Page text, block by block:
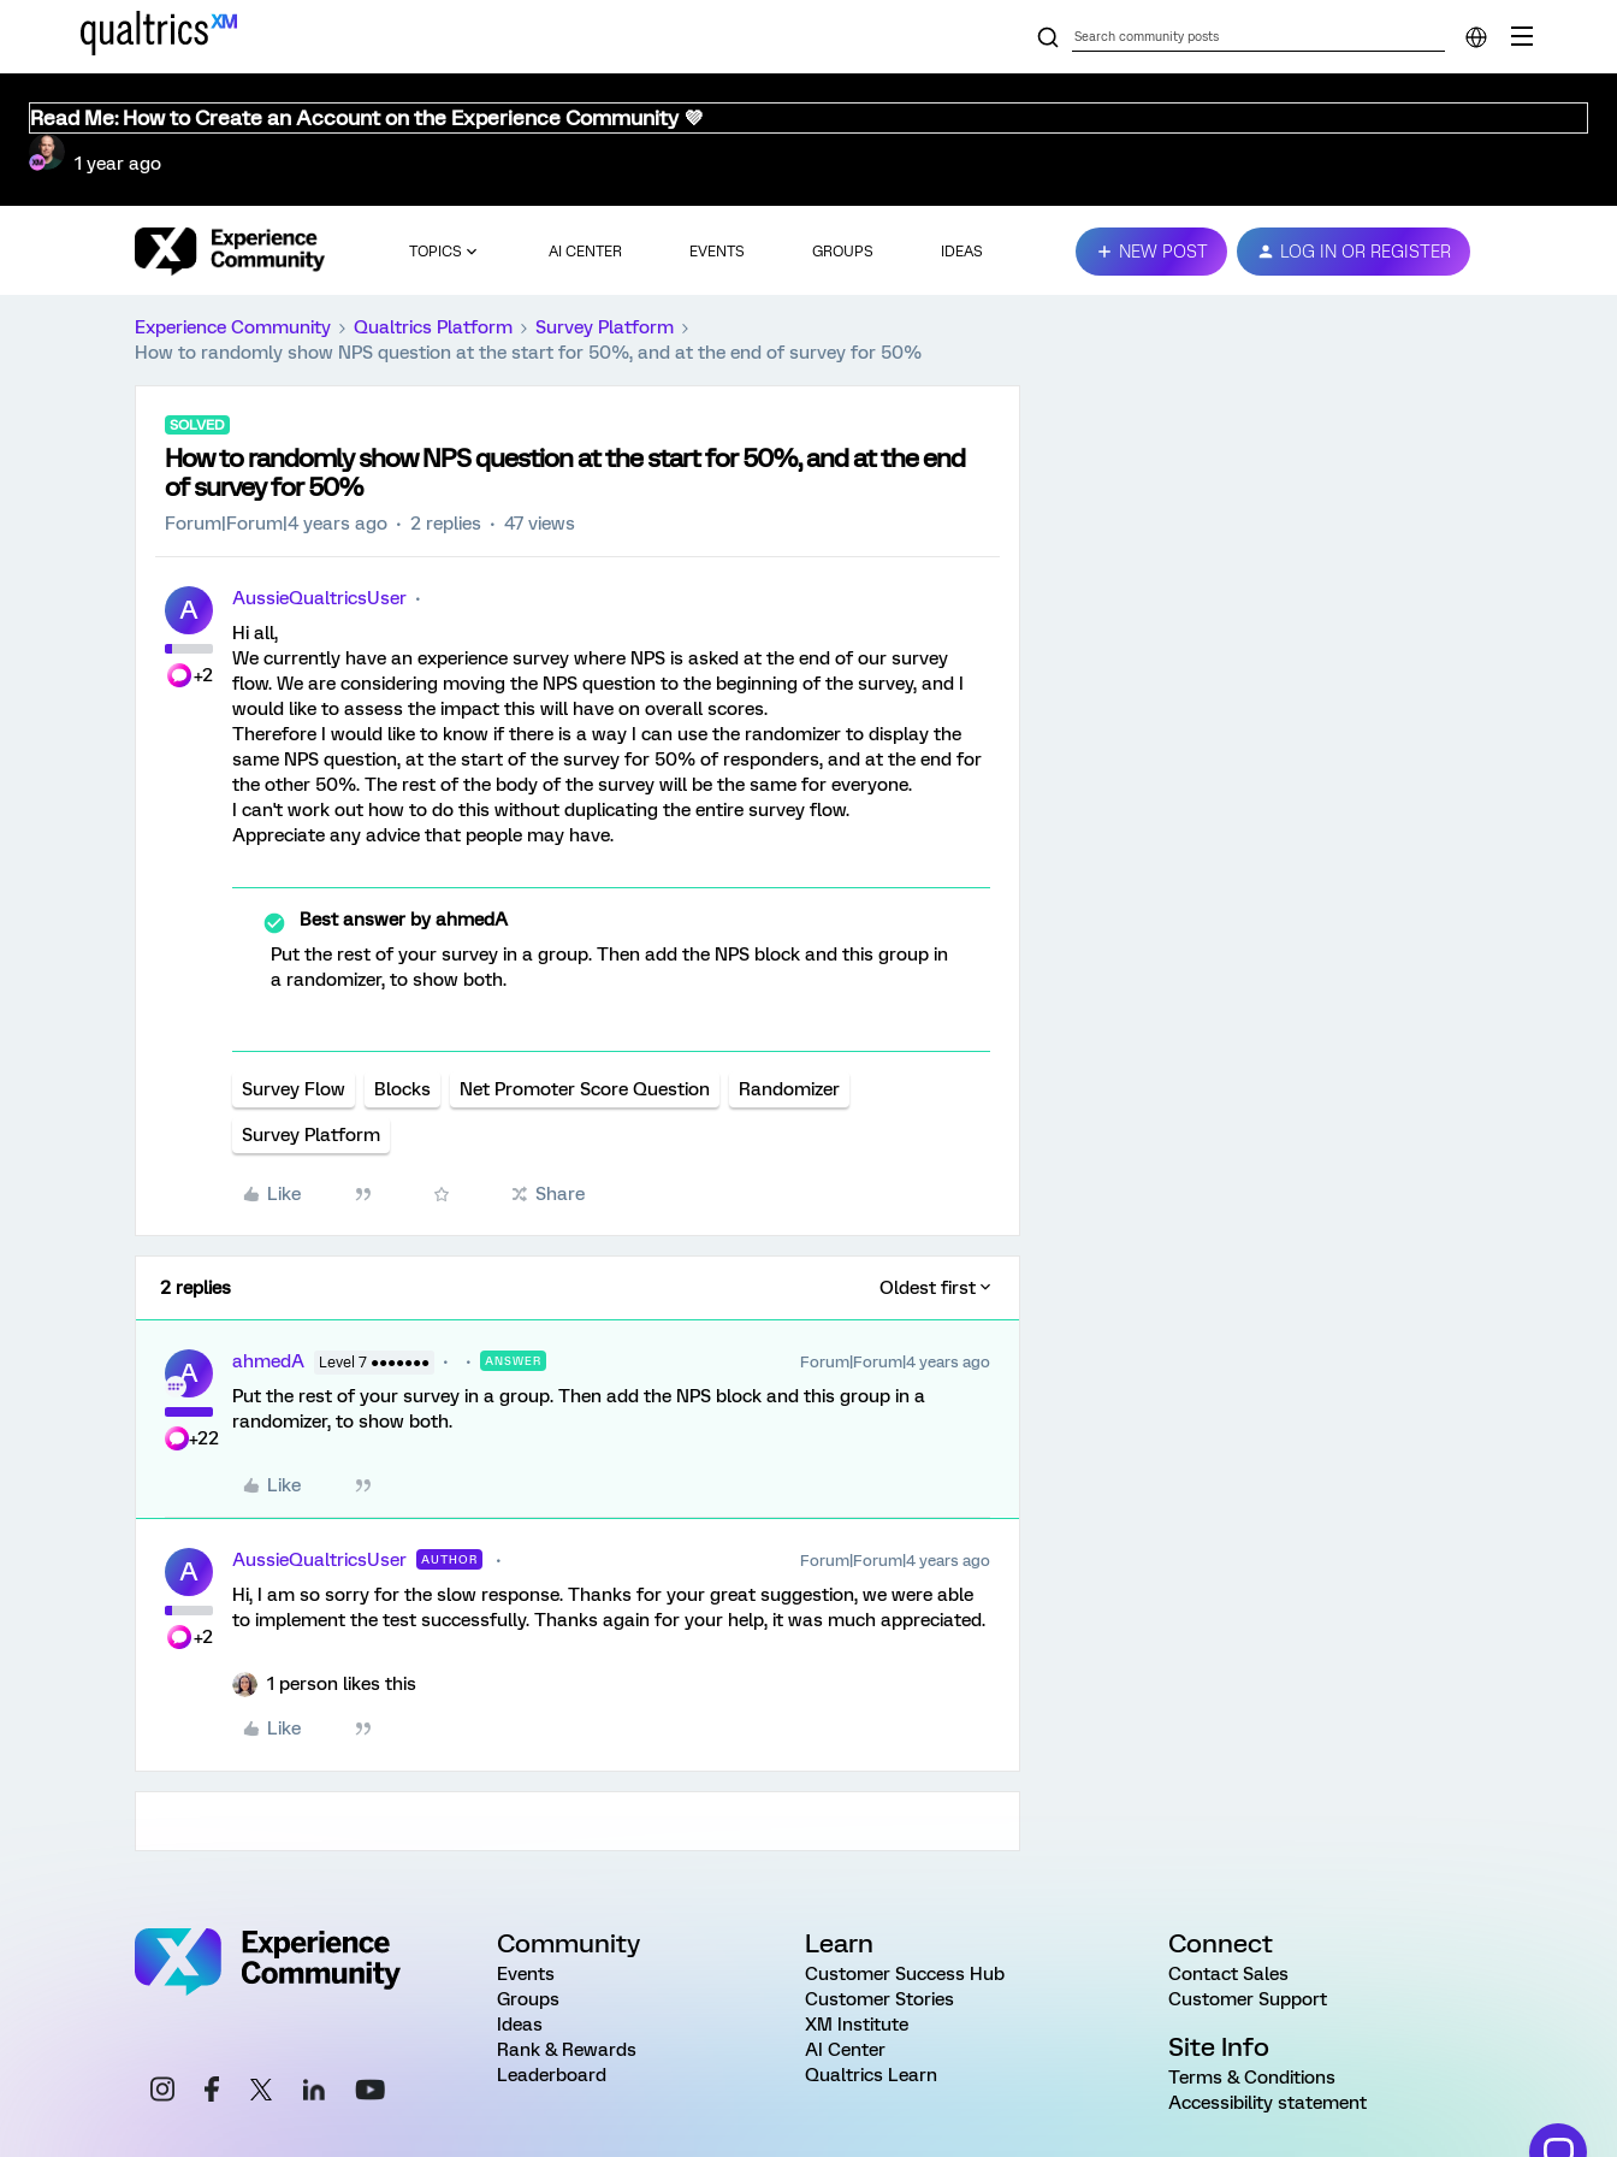
Read Me: How to Create an Account on the Experience Community 💜
1 year ago
TOPICS AI CENTER EVENTS GROUPS IDEAS NEW POST LOG IN OR REGISTER
Experience Community Qualtrics Platform
Survey Platform
How to randomly show NPS question at the start for 50%, and at the end of survey for 50%
SOLVED
How to randomly show NPS question at the start for 50%, and at the end
of survey for 50%
Forum|Forum|4 years ago 2 replies 47 views
A
+2
AussieQualtricsUser
Hi all,
We currently have an experience survey where NPS is asked at the end of our survey
flow. We are considering moving the NPS question to the beginning of the survey, and I
would like to assess the impact this will have on overall scores.
Therefore I would like to know if there is a way I can use the randomizer to display the
same NPS question, at the start of the survey for 50% of responders, and at the end for
the other 50%. The rest of the body of the survey will be the same for everyone.
I can't work out how to do this without duplicating the entire survey flow.
Appreciate any advice that people may have.
Best answer byahmedA
Put the rest of your survey in a group. Then add the NPS block and this group in
a randomizer, to show both.
Survey Flow Blocks Net Promoter Score Question Randomizer
Survey Platform
Like Share
2 replies Oldest first
A
+22
ahmedA Level 7 ●●●●●●● ANSWER Forum|Forum|4 years ago
Put the rest of your survey in a group. Then add the NPS block and this group in a
randomizer, to show both.
Like
A
+2
AussieQualtricsUser AUTHOR Forum|Forum|4 years ago
Hi, I am so sorry for the slow response. Thanks for your great suggestion, we were able
to implement the test successfully. Thanks again for your help, it was much appreciated.
1 person likes this
Like
Community
Events
Groups
Ideas
Rank & Rewards
Leaderboard
Learn
Customer Success Hub
Customer Stories
XM Institute
AI Center
Qualtrics Learn
Connect
Contact Sales
Customer Support
Site Info
Terms & Conditions
Accessibility statement